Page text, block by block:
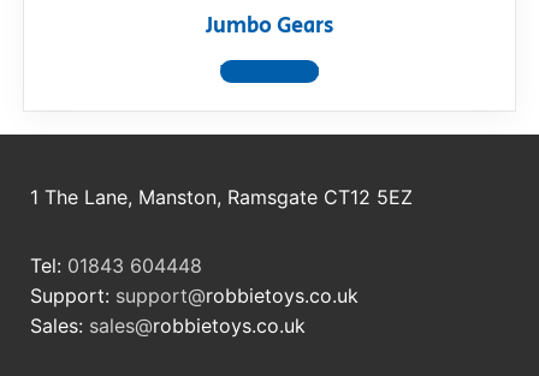
Jumbo Gears
View product
1 The Lane, Manston, Ramsgate CT12 5EZ
Tel: 01843 604448
Support: support@robbietoys.co.uk
Sales: sales@robbietoys.co.uk